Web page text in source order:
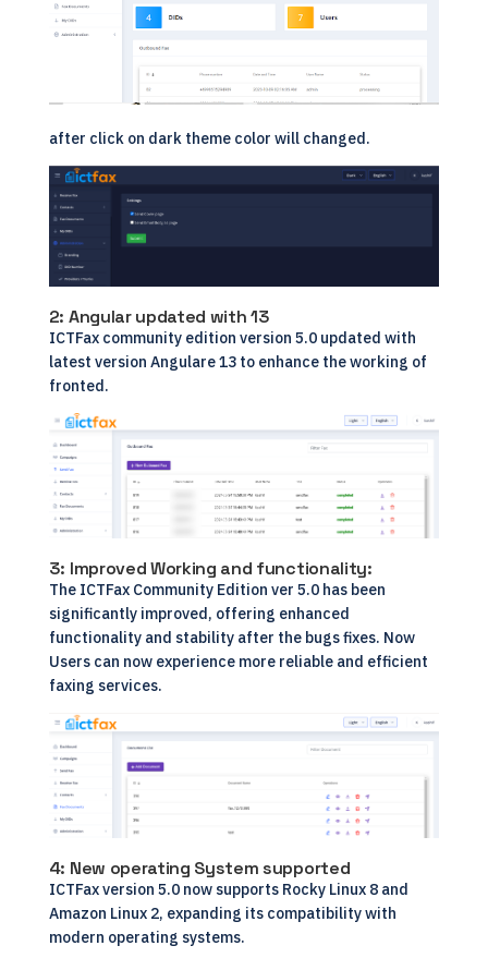
after click on dark theme color will changed.
2: Angular updated with 13
ICTFax community edition version 5.0 updated with
latest version Angulare 13 to enhance the working of
fronted.
3: Improved Working and functionality:
The ICTFax Community Edition ver 5.0 has been
significantly improved, offering enhanced
functionality and stability after the bugs fixes. Now
Users can now experience more reliable and efficient
faxing services.
4: New operating System supported
ICTFax version 5.0 now supports Rocky Linux 8 and
Amazon Linux 2, expanding its compatibility with
modern operating systems.